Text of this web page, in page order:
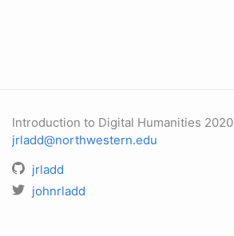
Introduction to Digital Humanities 2020
jrladd@northwestern.edu
jrladd
johnrladd